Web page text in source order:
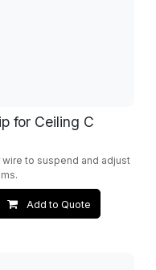
for Ceiling C
to suspend and adjust
Add to Quote